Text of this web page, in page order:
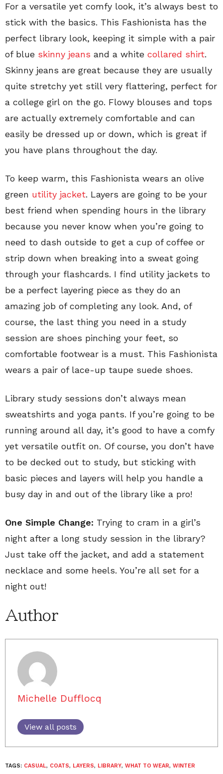
For a versatile yet comfy look, it’s always best to
stick with the basics. This Fashionista has the
perfect library look, keeping it simple with a pair
of blue skinny jeans and a white collared shirt.
Skinny jeans are great because they are usually
quite stretchy yet still very flattering, perfect for
a college girl on the go. Flowy blouses and tops
are actually extremely comfortable and can
easily be dressed up or down, which is great if
you have plans throughout the day.
To keep warm, this Fashionista wears an olive
green utility jacket. Layers are going to be your
best friend when spending hours in the library
because you never know when you’re going to
need to dash outside to get a cup of coffee or
strip down when breaking into a sweat going
through your flashcards. I find utility jackets to
be a perfect layering piece as they do an
amazing job of completing any look. And, of
course, the last thing you need in a study
session are shoes pinching your feet, so
comfortable footwear is a must. This Fashionista
wears a pair of lace-up taupe suede shoes.
Library study sessions don’t always mean
sweatshirts and yoga pants. If you’re going to be
running around all day, it’s good to have a comfy
yet versatile outfit on. Of course, you don’t have
to be decked out to study, but sticking with
basic pieces and layers will help you handle a
busy day in and out of the library like a pro!
One Simple Change: Trying to cram in a girl’s
night after a long study session in the library?
Just take off the jacket, and add a statement
necklace and some heels. You’re all set for a
night out!
Author
Michelle Dufflocq
View all posts
TAGS: CASUAL, COATS, LAYERS, LIBRARY, WHAT TO WEAR, WINTER